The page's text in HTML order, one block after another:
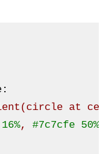
:
(circle at
16%, #7c7cfe 50%